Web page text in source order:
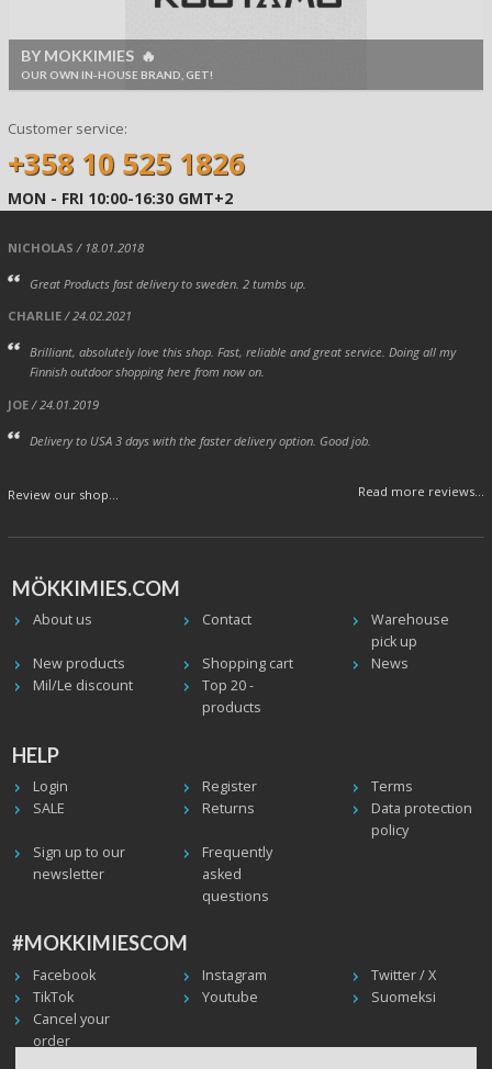
BY MOKKIMIES 🔥
OUR OWN IN-HOUSE BRAND, GET!
Customer service:
+358 10 525 1826
MON - FRI 10:00-16:30 GMT+2
NICHOLAS / 18.01.2018
Great Products fast delivery to sweden. 2 tumbs up.
CHARLIE/ 24.02.2021
Brilliant, absolutely love this shop. Fast, reliable and great service. Doing all my
Finnish outdoor shopping here from now on.
JOE / 24.01.2019
Delivery to USA 3 days with the faster delivery option. Good job.
Review our shop... Read more reviews...
MÖKKIMIES.COM
About us Contact
Warehouse
pick up
New products
Shopping cart
News
Mil/Le discount
Top 20 -
products
HELP
Login Register
Terms
SALE
Returns
Data protection
policy
Sign up to our
newsletter
Frequently
asked
questions
#MOKKIMIESCOM
Facebook Instagram
Twitter / X
TikTok
Youtube
Suomeksi
Cancel your
order